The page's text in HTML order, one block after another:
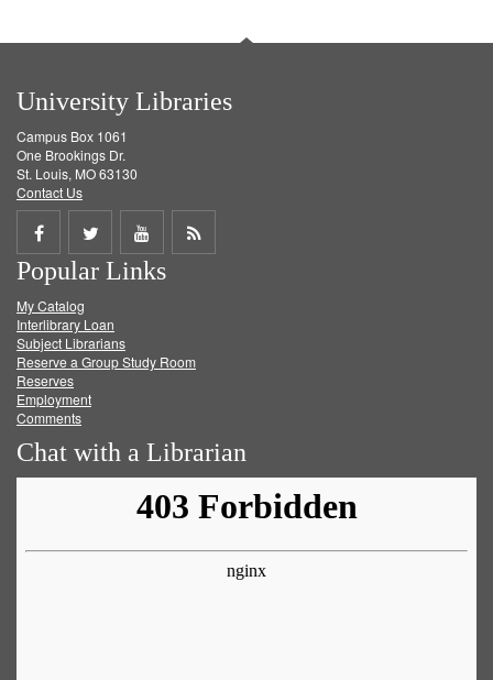
University Libraries
Campus Box 1061
One Brookings Dr.
St. Louis, MO 63130
Contact Us
Share
on
Facebook
Share
on
Twitter
Share
on
Get
Popular Links
My Catalog
Interlibrary Loan
Subject Librarians
Reserve a Group Study Room
Reserves
Employment
Comments
Chat with a Librarian